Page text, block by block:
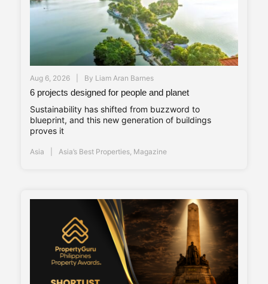
Aug 6, 2026 By Liam Aran Barnes
6 projects designed for people and planet
Sustainability has shifted from buzzword to
blueprint, and this new generation of buildings
proves it
Asia Asia’s Best Properties Magazine